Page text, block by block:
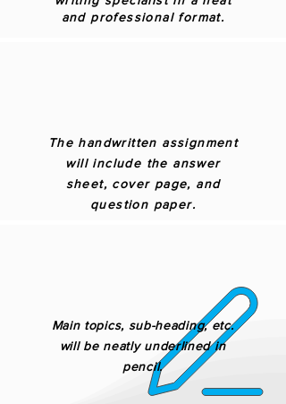
and professional format.
The handwritten assignment
will include the answer
sheet, cover page, and
question paper.
Main topics, sub-heading, etc.
will be neatly underlined in
pencil.